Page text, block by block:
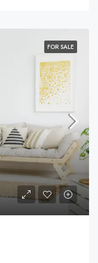
FOR SALE